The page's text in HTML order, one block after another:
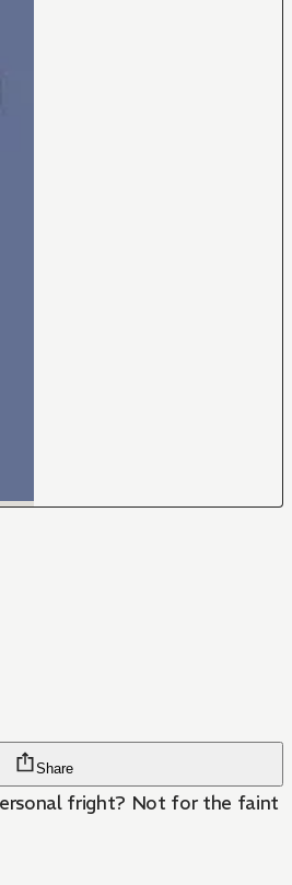
Share
fright? Not for the faint